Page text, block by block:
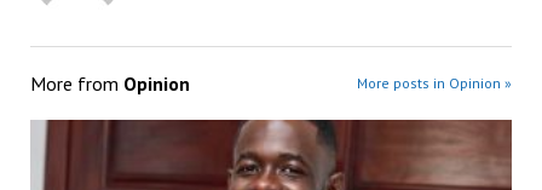
More from Opinion More posts in Opinion »